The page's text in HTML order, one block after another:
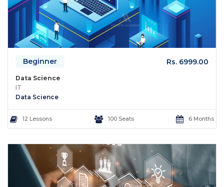
Beginner Rs. 6999.00
Data Science
IT
Data Science
12 Lessons 100 Seats 6 Months